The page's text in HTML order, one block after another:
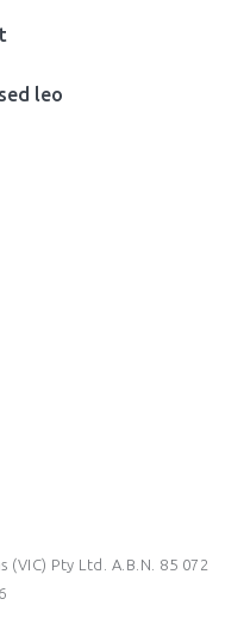
leo
(VIC) Pty Ltd. A.B.N. 85 072